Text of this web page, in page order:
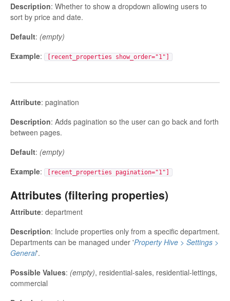
Description: Whether to show a dropdown allowing users to
sort by price and date.
Default: (empty)
Example: [recent_properties show_order="1"]
Attribute: pagination
Description: Adds pagination so the user can go back and forth
between pages.
Default: (empty)
Example: [recent_properties pagination="1"]
Attributes (filtering properties)
Attribute: department
Description: Include properties only from a specific department.
Departments can be managed under 'Property Hive > Settings >
General'.
Possible Values: (empty), residential-sales, residential-lettings,
commercial